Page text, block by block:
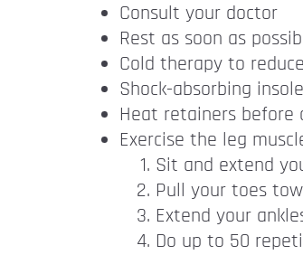
Consult your doctor
Rest as soon as
Cold therapy to
Shock-absorbing
Heat retainers before
Exercise the leg
Sit and extend
Pull your toes
Extend your
Do up to 50